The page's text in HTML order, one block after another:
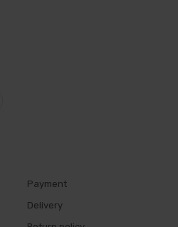
Payment
Delivery